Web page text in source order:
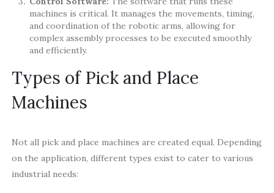
machines is critical. It manages the movements, timing,
and coordination of the robotic arms, allowing for
complex assembly processes to be executed smoothly
and efficiently.
Types of Pick and Place
Machines
Not all pick and place machines are created equal. Depending
on the application, different types exist to cater to various
industrial needs: